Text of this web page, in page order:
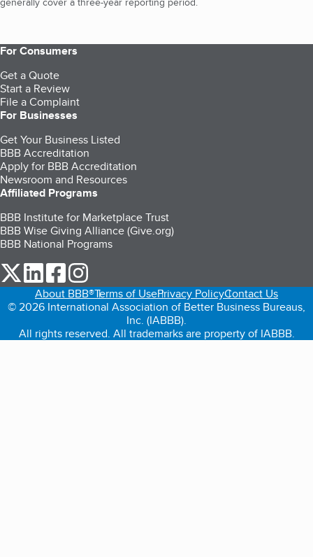
For Consumers
Get a Quote
Start a Review
File a Complaint
For Businesses
Get Your Business Listed
BBB Accreditation
Apply for BBB Accreditation
Newsroom and Resources
Affiliated Programs
BBB Institute for Marketplace Trust
BBB Wise Giving Alliance (Give.org)
BBB National Programs
our Twitter (opens in a new tab)
our LinkedIn (opens in a new tab)
our Facebook (opens in a new tab)
About BBB®Terms of UsePrivacy PolicyContact Us
© 2026 International Association of Better Business Bureaus,
Inc. (IABBB).
All rights reserved. All trademarks are property of IABBB.